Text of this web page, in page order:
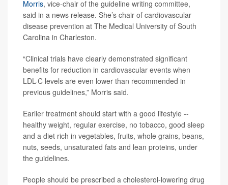
Morris, vice-chair of the guideline writing committee,
said in a news release. She’s chair of cardiovascular
disease prevention at The Medical University of South
Carolina in Charleston.
“Clinical trials have clearly demonstrated significant
benefits for reduction in cardiovascular events when
LDL-C levels are even lower than recommended in
previous guidelines,” Morris said.
Earlier treatment should start with a good lifestyle --
healthy weight, regular exercise, no tobacco, good sleep
and a diet rich in vegetables, fruits, whole grains, beans,
nuts, seeds, unsaturated fats and lean proteins, under
the guidelines.
People should be prescribed a cholesterol-lowering drug